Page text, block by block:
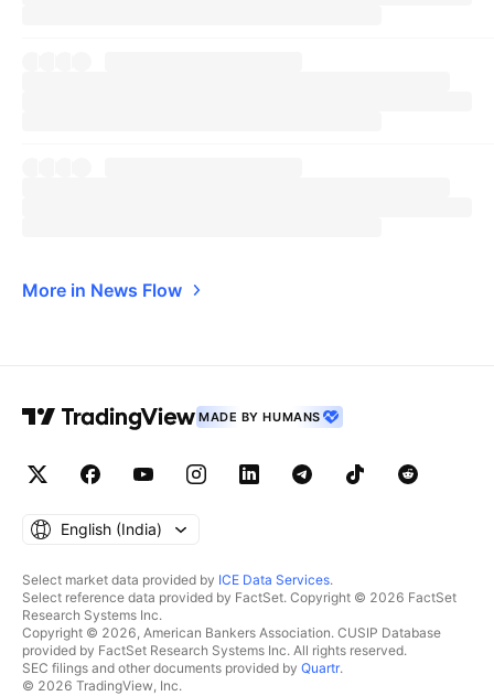
More in News Flow
MADE BY HUMANS
English ‎(India)‎
Select market data provided by ICE Data Services.
Select reference data provided by FactSet. Copyright © 2026 FactSet
Research Systems Inc.
Copyright © 2026, American Bankers Association. CUSIP Database
provided by FactSet Research Systems Inc. All rights reserved.
SEC filings and other documents provided by Quartr.
© 2026 TradingView, Inc.